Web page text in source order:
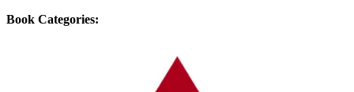
Book Categories: